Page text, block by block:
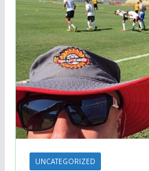
UNCATEGORIZED